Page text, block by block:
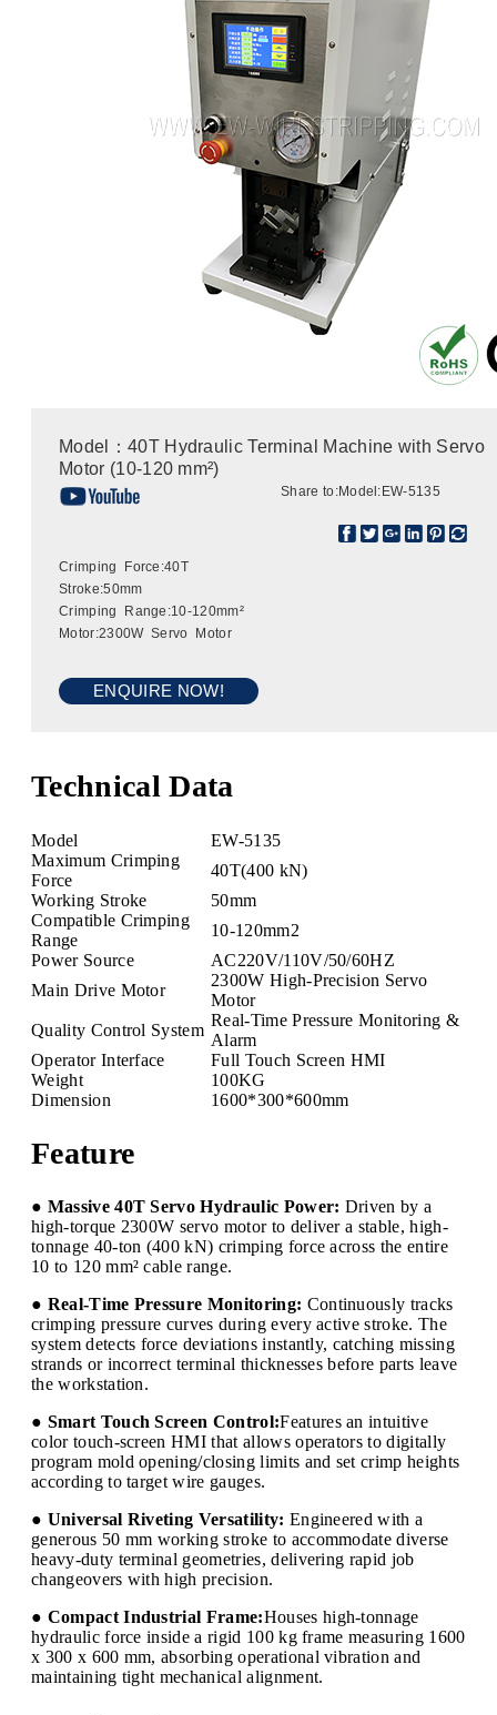
Model：40T Hydraulic Terminal Machine with Servo
Motor (10-120 mm²)
Share to:Model:EW-5135
Crimping Force:40T
Stroke:50mm
Crimping Range:10-120mm²
Motor:2300W Servo Motor
ENQUIRE NOW!
Technical Data
Model
EW-5135
Maximum Crimping
Force
40T(400 kN)
Working Stroke
50mm
Compatible Crimping
Range
10-120mm2
Power Source
AC220V/110V/50/60HZ
Main Drive Motor
2300W High-Precision Servo
Motor
Quality Control System
Real-Time Pressure Monitoring &
Alarm
Operator Interface
Full Touch Screen HMI
Weight
100KG
Dimension
1600*300*600mm
Feature
● Massive 40T Servo Hydraulic Power: Driven by a
high-torque 2300W servo motor to deliver a stable, high-
tonnage 40-ton (400 kN) crimping force across the entire
10 to 120 mm² cable range.
● Real-Time Pressure Monitoring: Continuously tracks
crimping pressure curves during every active stroke. The
system detects force deviations instantly, catching missing
strands or incorrect terminal thicknesses before parts leave
the workstation.
● Smart Touch Screen Control:Features an intuitive
color touch-screen HMI that allows operators to digitally
program mold opening/closing limits and set crimp heights
according to target wire gauges.
● Universal Riveting Versatility: Engineered with a
generous 50 mm working stroke to accommodate diverse
heavy-duty terminal geometries, delivering rapid job
changeovers with high precision.
● Compact Industrial Frame:Houses high-tonnage
hydraulic force inside a rigid 100 kg frame measuring 1600
x 300 x 600 mm, absorbing operational vibration and
maintaining tight mechanical alignment.